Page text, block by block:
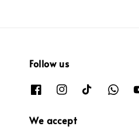
Follow us
We accept